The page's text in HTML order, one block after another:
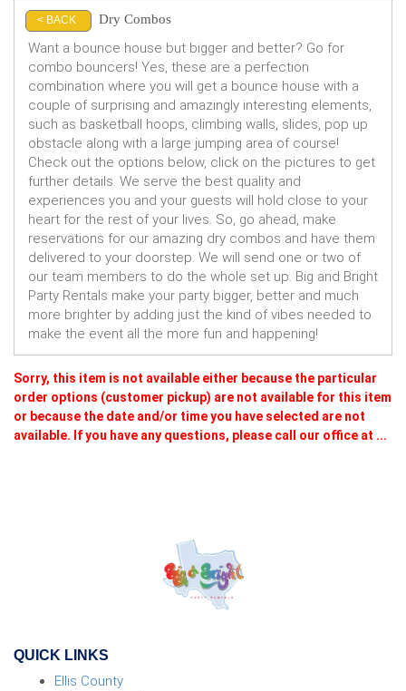
< BACK Dry Combos
Want a bounce house but bigger and better? Go for
combo bouncers! Yes, these are a perfection
combination where you will get a bounce house with a
couple of surprising and amazingly interesting elements,
such as basketball hoops, climbing walls, slides, pop up
obstacle along with a large jumping area of course!
Check out the options below, click on the pictures to get
further details. We serve the best quality and
experiences you and your guests will hold close to your
heart for the rest of your lives. So, go ahead, make
reservations for our amazing dry combos and have them
delivered to your doorstep. We will send one or two of
our team members to do the whole set up. Big and Bright
Party Rentals make your party bigger, better and much
more brighter by adding just the kind of vibes needed to
make the event all the more fun and happening!
Sorry, this item is not available either because the particular
order options (customer pickup) are not available for this item
or because the date and/or time you have selected are not
available. If you have any questions, please call our office at ...
QUICK LINKS
Ellis County